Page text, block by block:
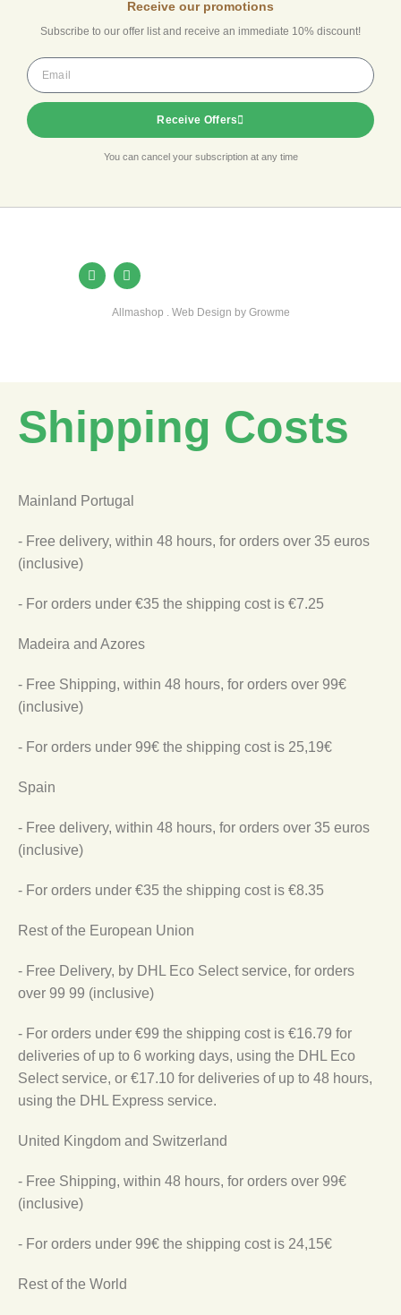
Receive our promotions
Subscribe to our offer list and receive an immediate 10% discount!
Receive Offers
You can cancel your subscription at any time
Allmashop . Web Design by Growme
Shipping Costs
Mainland Portugal
- Free delivery, within 48 hours, for orders over 35 euros
(inclusive)
- For orders under €35 the shipping cost is €7.25
Madeira and Azores
- Free Shipping, within 48 hours, for orders over 99€
(inclusive)
- For orders under 99€ the shipping cost is 25,19€
Spain
- Free delivery, within 48 hours, for orders over 35 euros
(inclusive)
- For orders under €35 the shipping cost is €8.35
Rest of the European Union
- Free Delivery, by DHL Eco Select service, for orders
over 99 99 (inclusive)
- For orders under €99 the shipping cost is €16.79 for
deliveries of up to 6 working days, using the DHL Eco
Select service, or €17.10 for deliveries of up to 48 hours,
using the DHL Express service.
United Kingdom and Switzerland
- Free Shipping, within 48 hours, for orders over 99€
(inclusive)
- For orders under 99€ the shipping cost is 24,15€
Rest of the World